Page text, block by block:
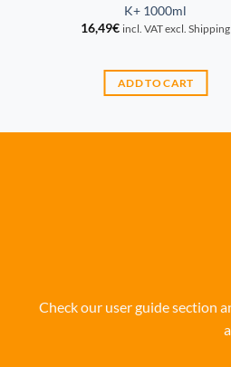
K+ 1000ml
16,49€ incl. VAT excl. Shipping
ADD TO CART
Check our user guide section